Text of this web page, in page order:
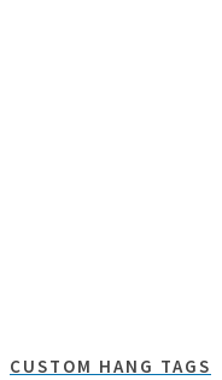
CUSTOM HANG TAGS